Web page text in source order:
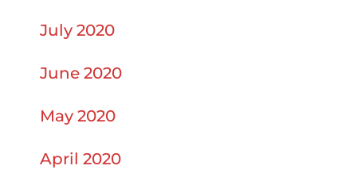
July 2020
June 2020
May 2020
April 2020